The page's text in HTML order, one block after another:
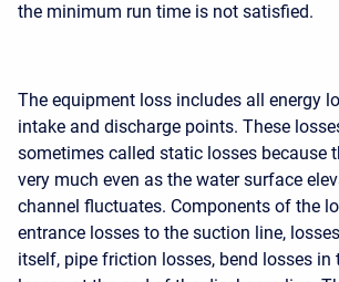
the minimum run time is not satisfied.
The equipment loss includes all energy
intake and discharge points. These
sometimes called static losses because
very much even as the water surface
channel fluctuates. Components of the
entrance losses to the suction line,
itself, pipe friction losses, bend losses in